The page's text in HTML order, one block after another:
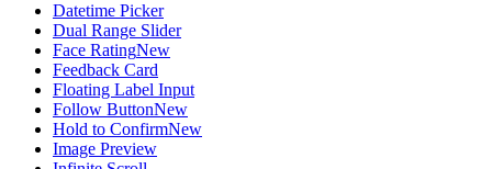
Datetime Picker
Dual Range Slider
Face RatingNew
Feedback Card
Floating Label Input
Follow ButtonNew
Hold to ConfirmNew
Image Preview